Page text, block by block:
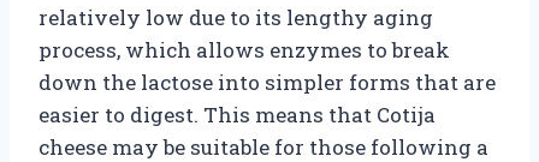
relatively low due to its lengthy aging
process, which allows enzymes to break
down the lactose into simpler forms that are
easier to digest. This means that Cotija
cheese may be suitable for those following a